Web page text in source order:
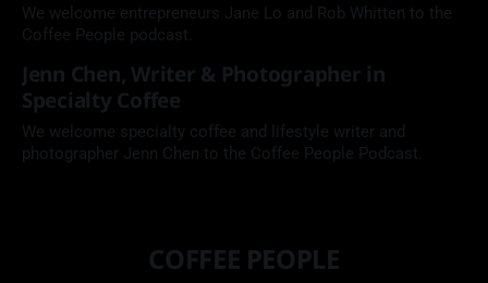
We welcome entrepreneurs Jane Lo and Rob Whitten to the
Coffee People podcast.
Jenn Chen, Writer & Photographer in
Specialty Coffee
We welcome specialty coffee and lifestyle writer and
photographer Jenn Chen to the Coffee People Podcast.
COFFEE PEOPLE